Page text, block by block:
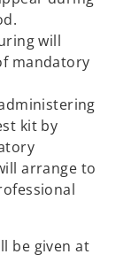
will
mandatory
kit by
arrange to
be given at